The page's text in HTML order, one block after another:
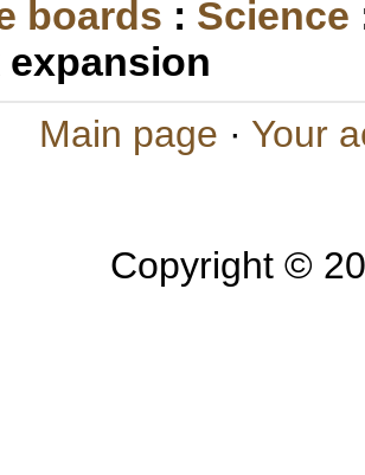
boards : Science
Main page · Your
Copyright ©